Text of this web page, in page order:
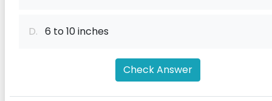
D. 6 to 10 inches
Check Answer